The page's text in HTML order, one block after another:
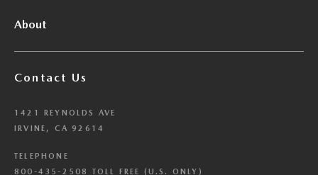
About
Contact Us
1421 REYNOLDS AVE
IRVINE, CA 92614
TELEPHONE
800-435-2508 TOLL FREE (U.S. ONLY)